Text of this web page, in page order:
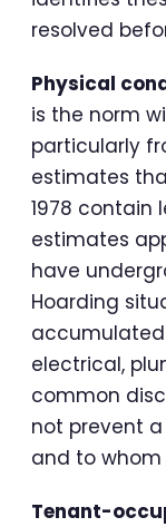
resolved
Physical
is the norm
particularly
estimates
1978 contain
estimates
have
Hoarding
electrical,
common
not prevent
and to whom
Tenant-